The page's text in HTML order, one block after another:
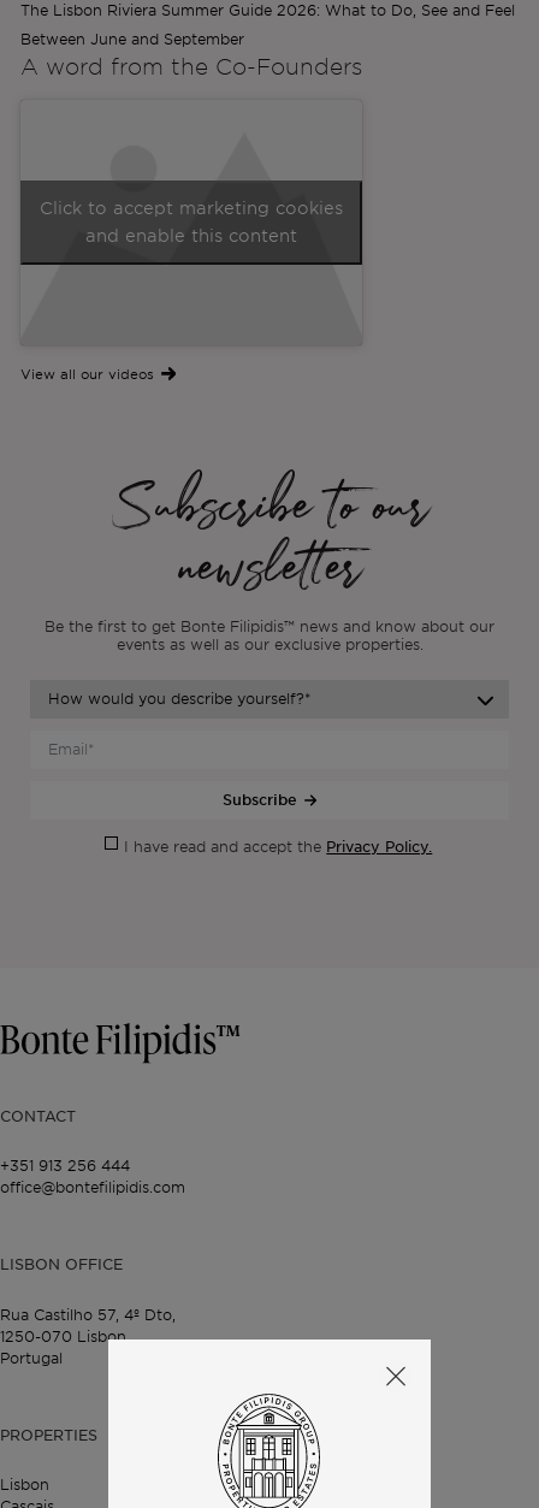
The Lisbon Riviera Summer Guide 2026: What to Do, See and Feel
Between June and September
A word from the Co-Founders
Click to accept marketing cookies
and enable this content
View all our videos
Subscribe to our
newsletter
Be the first to get Bonte Filipidis™ news and know about our
events as well as our exclusive properties.
Subscribe
I have read and accept the Privacy Policy.
CONTACT
+351 913 256 444
office@bontefilipidis.com
LISBON OFFICE
Rua Castilho 57, 4º Dto,
1250-070 Lisbon,
Portugal
PROPERTIES
Lisbon